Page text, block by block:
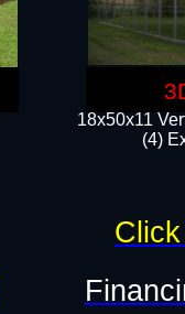
18x50x11
(4)